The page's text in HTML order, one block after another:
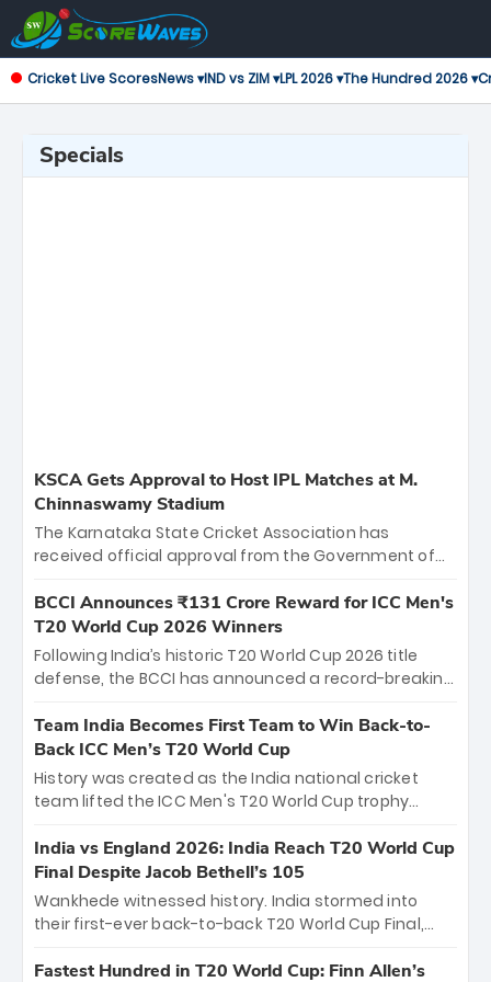
Cricket Live ScoresNews ▾IND vs ZIM ▾LPL 2026 ▾The Hundred 2026 ▾
Specials
KSCA Gets Approval to Host IPL Matches at M.
Chinnaswamy Stadium
The Karnataka State Cricket Association has
received official approval from the Government of
the iconic M. Chinnaswamy Stadium in Bengaluru.
The venue will host the season opener on March 28
between Royal Challengers Bengaluru and Sunrisers
Hyderabad, setting the stage for an electrifying
cricket action.
BCCI Announces ₹131 Crore Reward for ICC Men's
T20 World Cup 2026 Winners
Following India’s historic T20 World Cup 2026 title
defense, the BCCI has announced a record-breaking
bounty honors the squad’s dominant victory over
New Zealand. Each of the 15 players will receive ₹6
crore, with the remaining ₹41 crore distributed
among Gautam Gambhir’s coaching staff and
unprecedented third T20 world title.
Team India Becomes First Team to Win Back-to-
Back ICC Men’s T20 World Cup
History was created as the India national cricket
team lifted the ICC Men's T20 World Cup trophy
titles and the first to win three T20 World Cups. Sanju
Samson led the charge with a brilliant 89 in the final
and a stunning tournament comeback to win Player
of the Tournament, while Jasprit Bumrah’s 4-wicket
India vs England 2026: India Reach T20 World Cup
Final Despite Jacob Bethell’s 105
Wankhede witnessed history. India stormed into
their first-ever back-to-back T20 World Cup Final,
499-run thriller. Sanju Samson’s 89 equaled Virat
Fastest Hundred in T20 World Cup: Finn Allen’s